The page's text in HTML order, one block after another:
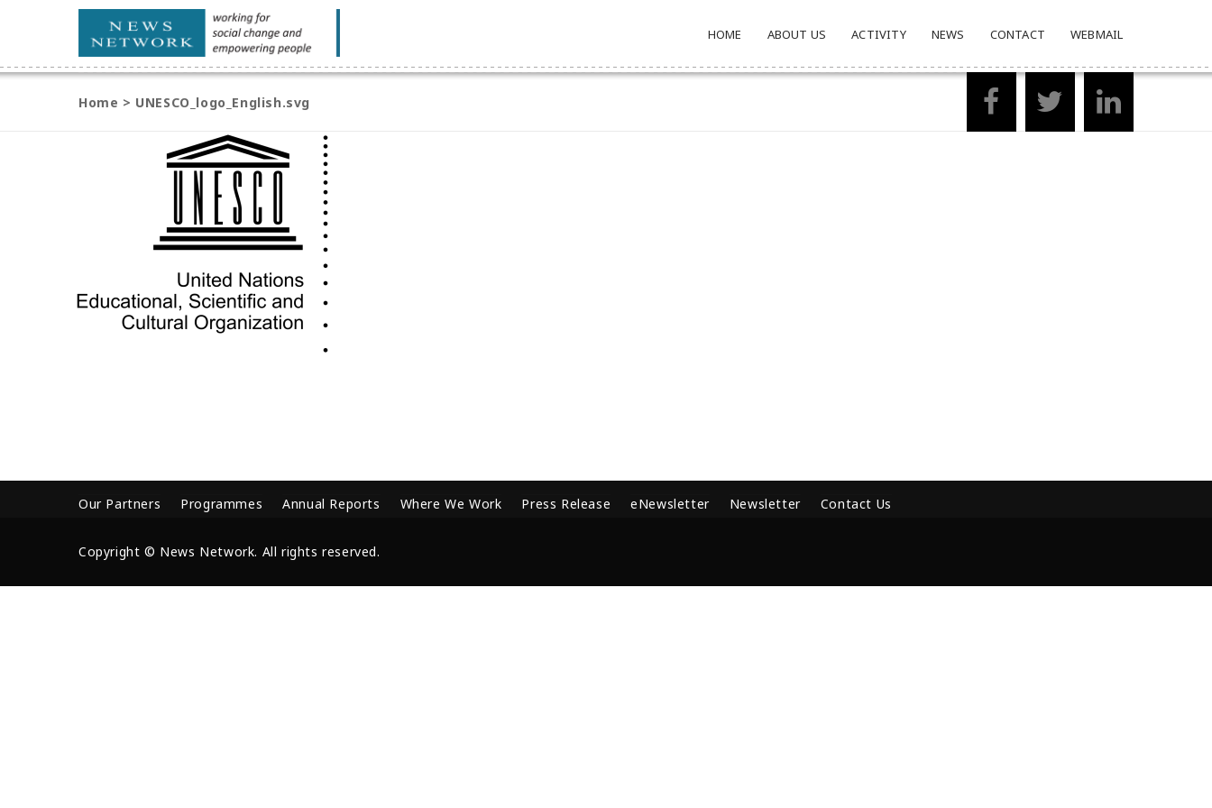
HOME ABOUT US ACTIVITY NEWS CONTACT WEBMAIL
Home > UNESCO_logo_English.svg
Our Partners Programmes Annual Reports Where We Work Press Release eNewsletter Newsletter Contact Us
Copyright © News Network. All rights reserved.